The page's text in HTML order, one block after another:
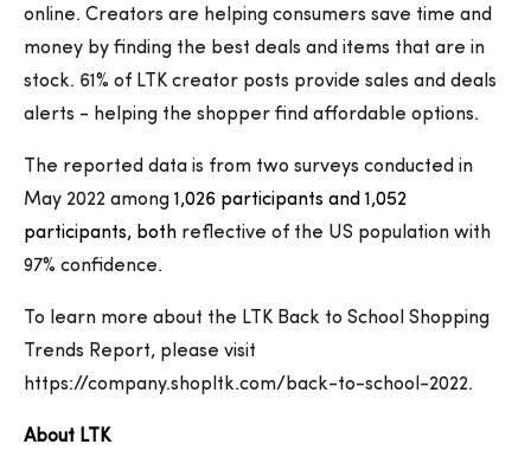
online. Creators are helping consumers save time and
money by finding the best deals and items that are in
stock. 61% of LTK creator posts provide sales and deals
alerts - helping the shopper find affordable options.
The reported data is from two surveys conducted in
May 2022 among 1,026 participants and 1,052
participants, both reflective of the US population with
97% confidence.
To learn more about the LTK Back to School Shopping
Trends Report, please visit
https://company.shopltk.com/back-to-school-2022.
About LTK